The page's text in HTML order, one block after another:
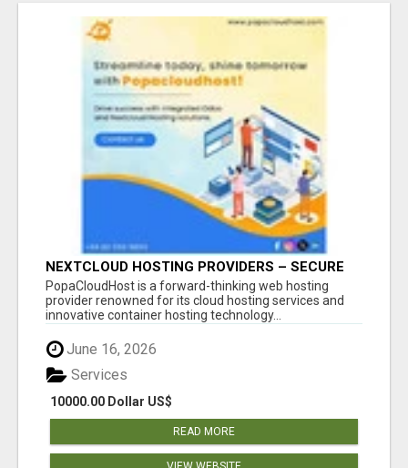
NEXTCLOUD HOSTING PROVIDERS – SECURE
PRIVATE CLOUD FILE SHARING BY
POPACLOUDHOST
PopaCloudHost is a forward-thinking web hosting
provider renowned for its cloud hosting services and
innovative container hosting technology...
June 16, 2026
10000.00 Dollar US$
Services
READ MORE